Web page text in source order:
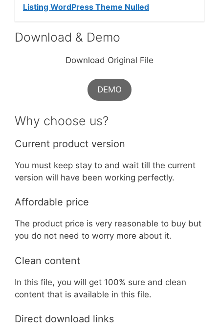
Listing WordPress Theme Nulled
Download & Demo
Download Original File
DEMO
Why choose us?
Current product version
You must keep stay to and wait till the current
version will have been working perfectly.
Affordable price
The product price is very reasonable to buy but
you do not need to worry more about it.
Clean content
In this file, you will get 100% sure and clean
content that is available in this file.
Direct download links